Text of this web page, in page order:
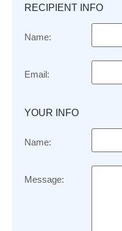
RECIPIENT INFO
Name:
Email:
YOUR INFO
Name:
Message: